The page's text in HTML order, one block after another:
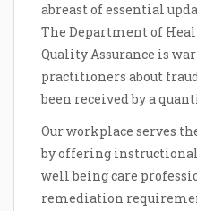
abreast of essential
The Department of
Quality Assurance is
practitioners about
been received by a
Our workplace serves
by offering
well being care
remediation